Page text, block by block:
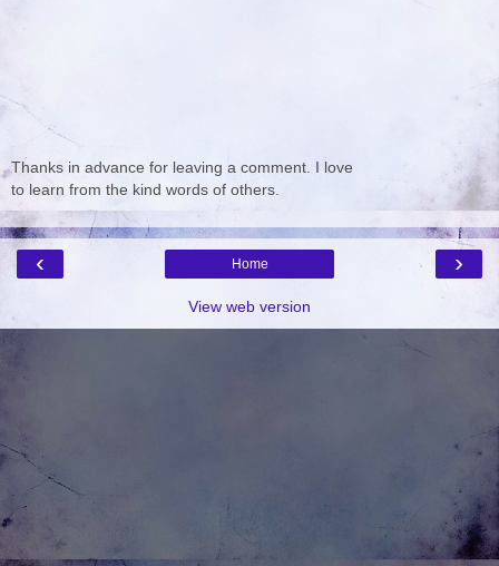
Thanks in advance for leaving a comment. I love
to learn from the kind words of others.
‹ ›
Home
View web version